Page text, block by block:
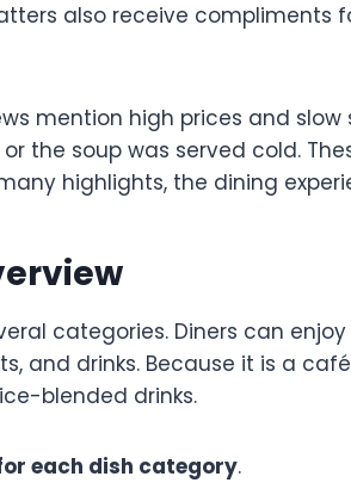
also receive compliments
mention high prices and slow
the soup was served cold.
highlights, the dining
categories. Diners can
and drinks. Because it is a
blended drinks.
each dish category.